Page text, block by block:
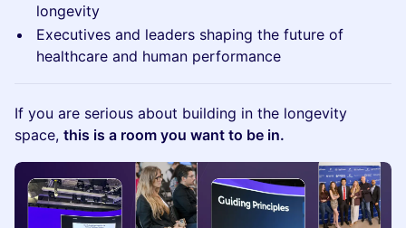
longevity
Executives and leaders shaping the future of
healthcare and human performance
If you are serious about building in the longevity
space, this is a room you want to be in.